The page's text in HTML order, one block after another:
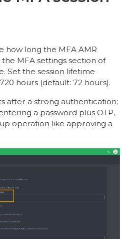
how long the MFA AMR
MFA settings section of
Set the session lifetime
hours (default: 72 hours).
after a strong authentication;
a password plus OTP,
operation like approving a